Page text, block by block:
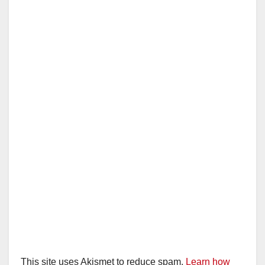
This site uses Akismet to reduce spam. Learn how